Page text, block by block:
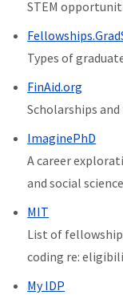
STEM
Types of
FinAid.org
Scholarships
ImaginePhD
A career
and social
MIT
List of
coding re:
My IDP